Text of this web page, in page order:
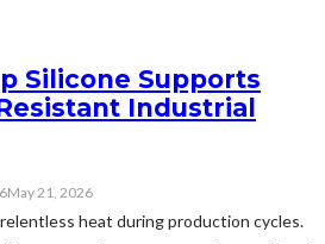
Silicone Supports
Industrial
May 21, 2026
heat during production cycles.